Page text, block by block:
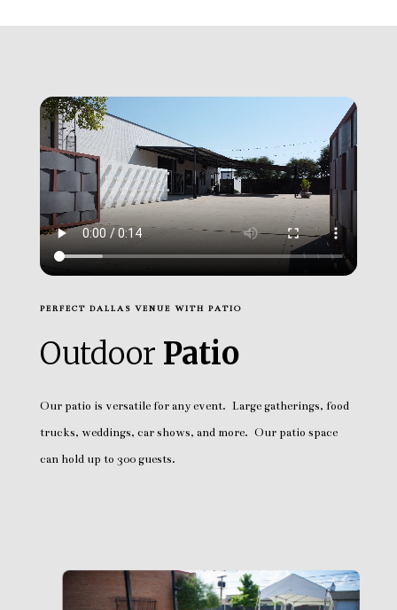
PERFECT DALLAS VENUE WITH PATIO
Outdoor Patio
Our patio is versatile for any event. Large gatherings, food
trucks, weddings, car shows, and more. Our patio space
can hold up to 300 guests.